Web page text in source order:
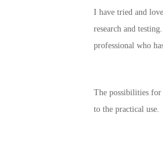
I have tried and love
research and
professional who
The possibilities for
to the practical use.